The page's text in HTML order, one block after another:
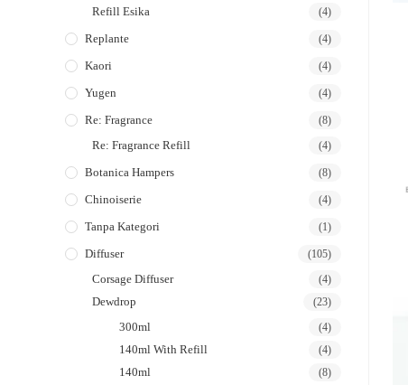
Refill Esika (4)
Replante (4)
Kaori (4)
Yugen (4)
Re: Fragrance (8)
Re: Fragrance Refill (4)
Botanica Hampers (8)
Chinoiserie (4)
Tanpa Kategori (1)
Diffuser (105)
Corsage Diffuser (4)
Dewdrop (23)
300ml (4)
140ml With Refill (4)
140ml (8)